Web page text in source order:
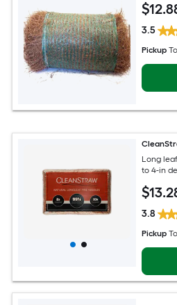
$12
3.5
Pickup
Long
to 4-in
$13
3.8
Pickup